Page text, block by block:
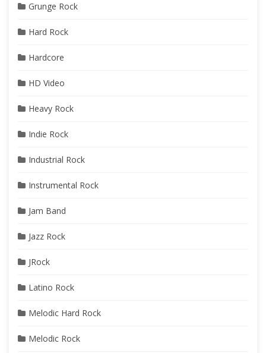
Grunge Rock
Hard Rock
Hardcore
HD Video
Heavy Rock
Indie Rock
Industrial Rock
Instrumental Rock
Jam Band
Jazz Rock
JRock
Latino Rock
Melodic Hard Rock
Melodic Rock